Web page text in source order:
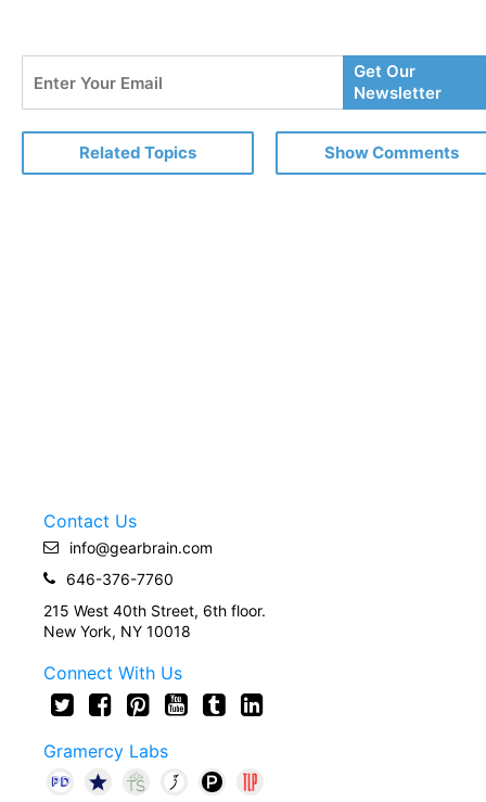
Your
Email
Get Our
Newsletter
Related Topics Show Comments
Contact Us
info@gearbrain.com
646-376-7760
215 West 40th Street, 6th floor.
New York, NY 10018
Connect With Us
Gramercy Labs